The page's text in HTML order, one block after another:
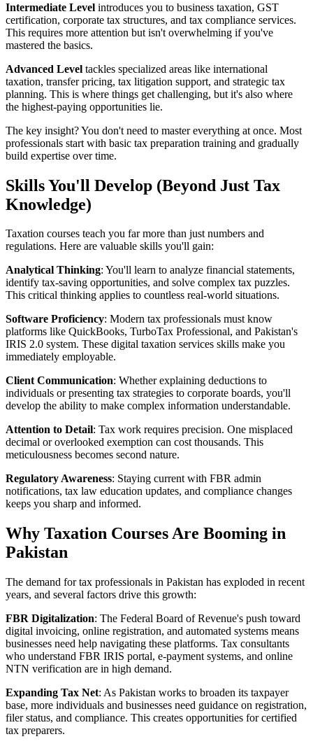
Intermediate Level introduces you to business taxation, GST
certification, corporate tax structures, and tax compliance services.
This requires more attention but isn't overwhelming if you've
mastered the basics.
Advanced Level tackles specialized areas like international
taxation, transfer pricing, tax litigation support, and strategic tax
planning. This is where things get challenging, but it's also where
the highest-paying opportunities lie.
The key insight? You don't need to master everything at once. Most
professionals start with basic tax preparation training and gradually
build expertise over time.
Skills You'll Develop (Beyond Just Tax
Knowledge)
Taxation courses teach you far more than just numbers and
regulations. Here are valuable skills you'll gain:
Analytical Thinking: You'll learn to analyze financial statements,
identify tax-saving opportunities, and solve complex tax puzzles.
This critical thinking applies to countless real-world situations.
Software Proficiency: Modern tax professionals must know
platforms like QuickBooks, TurboTax Professional, and Pakistan's
IRIS 2.0 system. These digital taxation services skills make you
immediately employable.
Client Communication: Whether explaining deductions to
individuals or presenting tax strategies to corporate boards, you'll
develop the ability to make complex information understandable.
Attention to Detail: Tax work requires precision. One misplaced
decimal or overlooked exemption can cost thousands. This
meticulousness becomes second nature.
Regulatory Awareness: Staying current with FBR admin
notifications, tax law education updates, and compliance changes
keeps you sharp and informed.
Why Taxation Courses Are Booming in
Pakistan
The demand for tax professionals in Pakistan has exploded in recent
years, and several factors drive this growth:
FBR Digitalization: The Federal Board of Revenue's push toward
digital invoicing, online registration, and automated systems means
businesses need help navigating these platforms. Tax consultants
who understand FBR IRIS portal, e-payment systems, and online
NTN verification are in high demand.
Expanding Tax Net: As Pakistan works to broaden its taxpayer
base, more individuals and businesses need guidance on registration,
filer status, and compliance. This creates opportunities for certified
tax preparers.